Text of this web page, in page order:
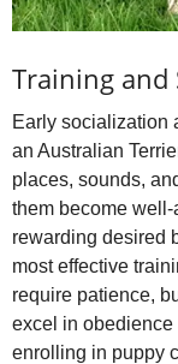
Training and
Early socialization
an Australian
places, sounds,
them become
rewarding desired
most effective
require patience,
excel in
enrolling in puppy